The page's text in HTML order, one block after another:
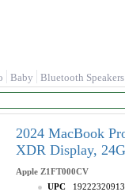
Baby Bluetooth Speakers
2024 MacBook
XDR Display,
Apple Z1FT000CV
UPC